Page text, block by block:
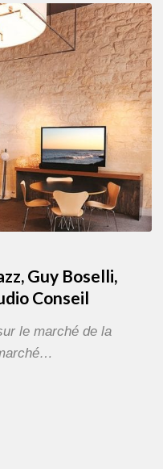
Guy Boselli,
Conseil
le marché de la